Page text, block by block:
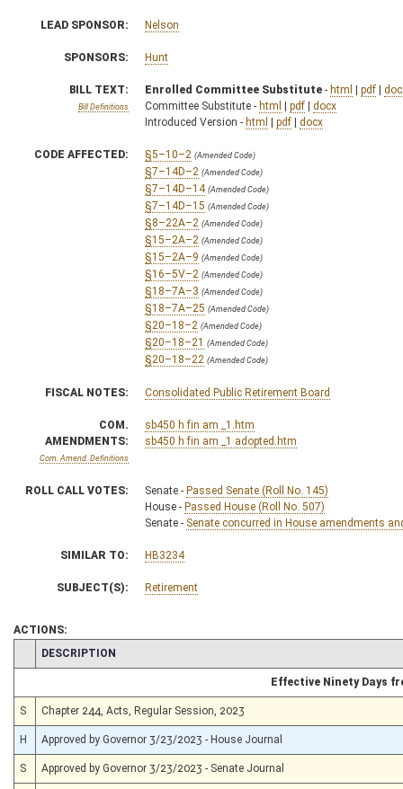
LEAD SPONSOR: Nelson
SPONSORS: Hunt
BILL TEXT:
Bill Definitions
Enrolled Committee Substitute - html | pdf |
Committee Substitute - html | pdf | docx
Introduced Version - html | pdf | docx
CODE AFFECTED: §5–10–2 (Amended Code)
§7–14D–2 (Amended Code)
§7–14D–14 (Amended Code)
§7–14D–15 (Amended Code)
§8–22A–2 (Amended Code)
§15–2A–2 (Amended Code)
§15–2A–9 (Amended Code)
§16–5V–2 (Amended Code)
§18–7A–3 (Amended Code)
§18–7A–25 (Amended Code)
§20–18–2 (Amended Code)
§20–18–21 (Amended Code)
§20–18–22 (Amended Code)
FISCAL NOTES: Consolidated Public Retirement Board
COM.
AMENDMENTS:
Com. Amend. Definitions
sb450 h fin am _1.htm
sb450 h fin am _1 adopted.htm
ROLL CALL VOTES: Senate - Passed Senate (Roll No. 145)
House - Passed House (Roll No. 507)
Senate - Senate concurred in House amendments
SIMILAR TO: HB3234
SUBJECT(S): Retirement
ACTIONS:
CHAMBER
DESCRIPTION
Effective Ninety Days
S Chapter 244, Acts, Regular Session, 2023
H Approved by Governor 3/23/2023 - House Journal
S Approved by Governor 3/23/2023 - Senate Journal